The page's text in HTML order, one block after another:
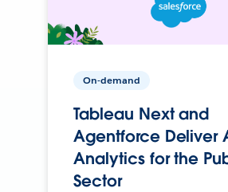
On-demand
Tableau Next and
Agentforce Deliver
Analytics for the
Sector